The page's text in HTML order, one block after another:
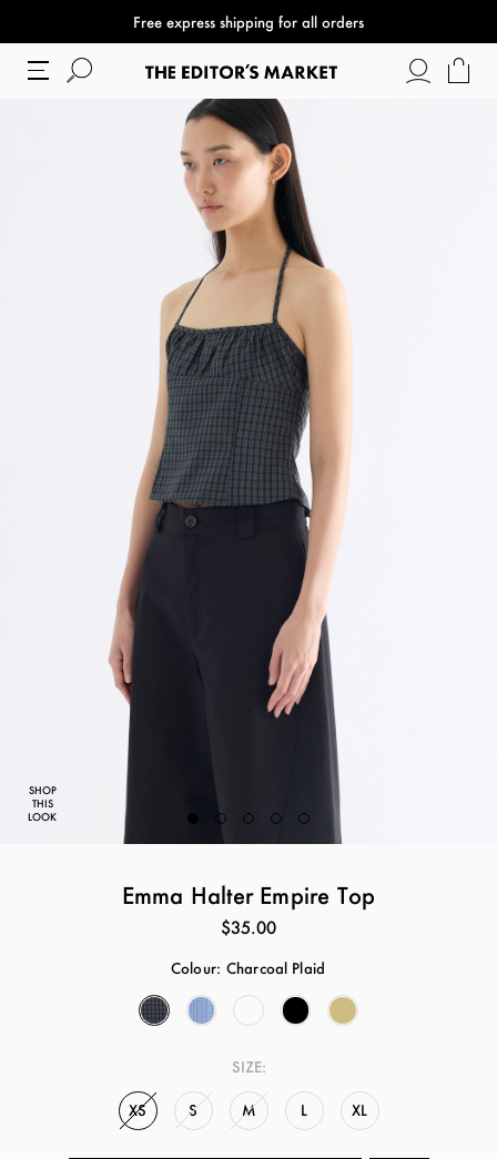
Free express shipping for all orders
SHOP
THIS
LOOK
Emma Halter Empire Top
$35.00
Colour: Charcoal Plaid
SIZE:
XS S M L XL